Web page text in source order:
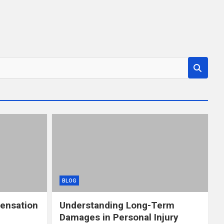
BLOG
Understanding Long-Term
Damages in Personal Injury